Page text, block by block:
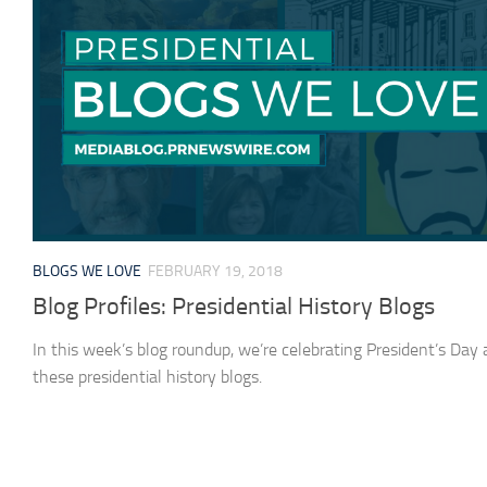
BLOGS WE LOVE FEBRUARY 19, 2018
Blog Profiles: Presidential History Blogs
In this week’s blog roundup, we’re celebrating President’s Day
these presidential history blogs.